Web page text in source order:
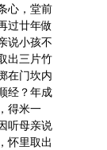
心，堂前
过廿年做
说小孩不
出三片竹
在门坎内
经？年成
得米一
听母亲说
怀里取出